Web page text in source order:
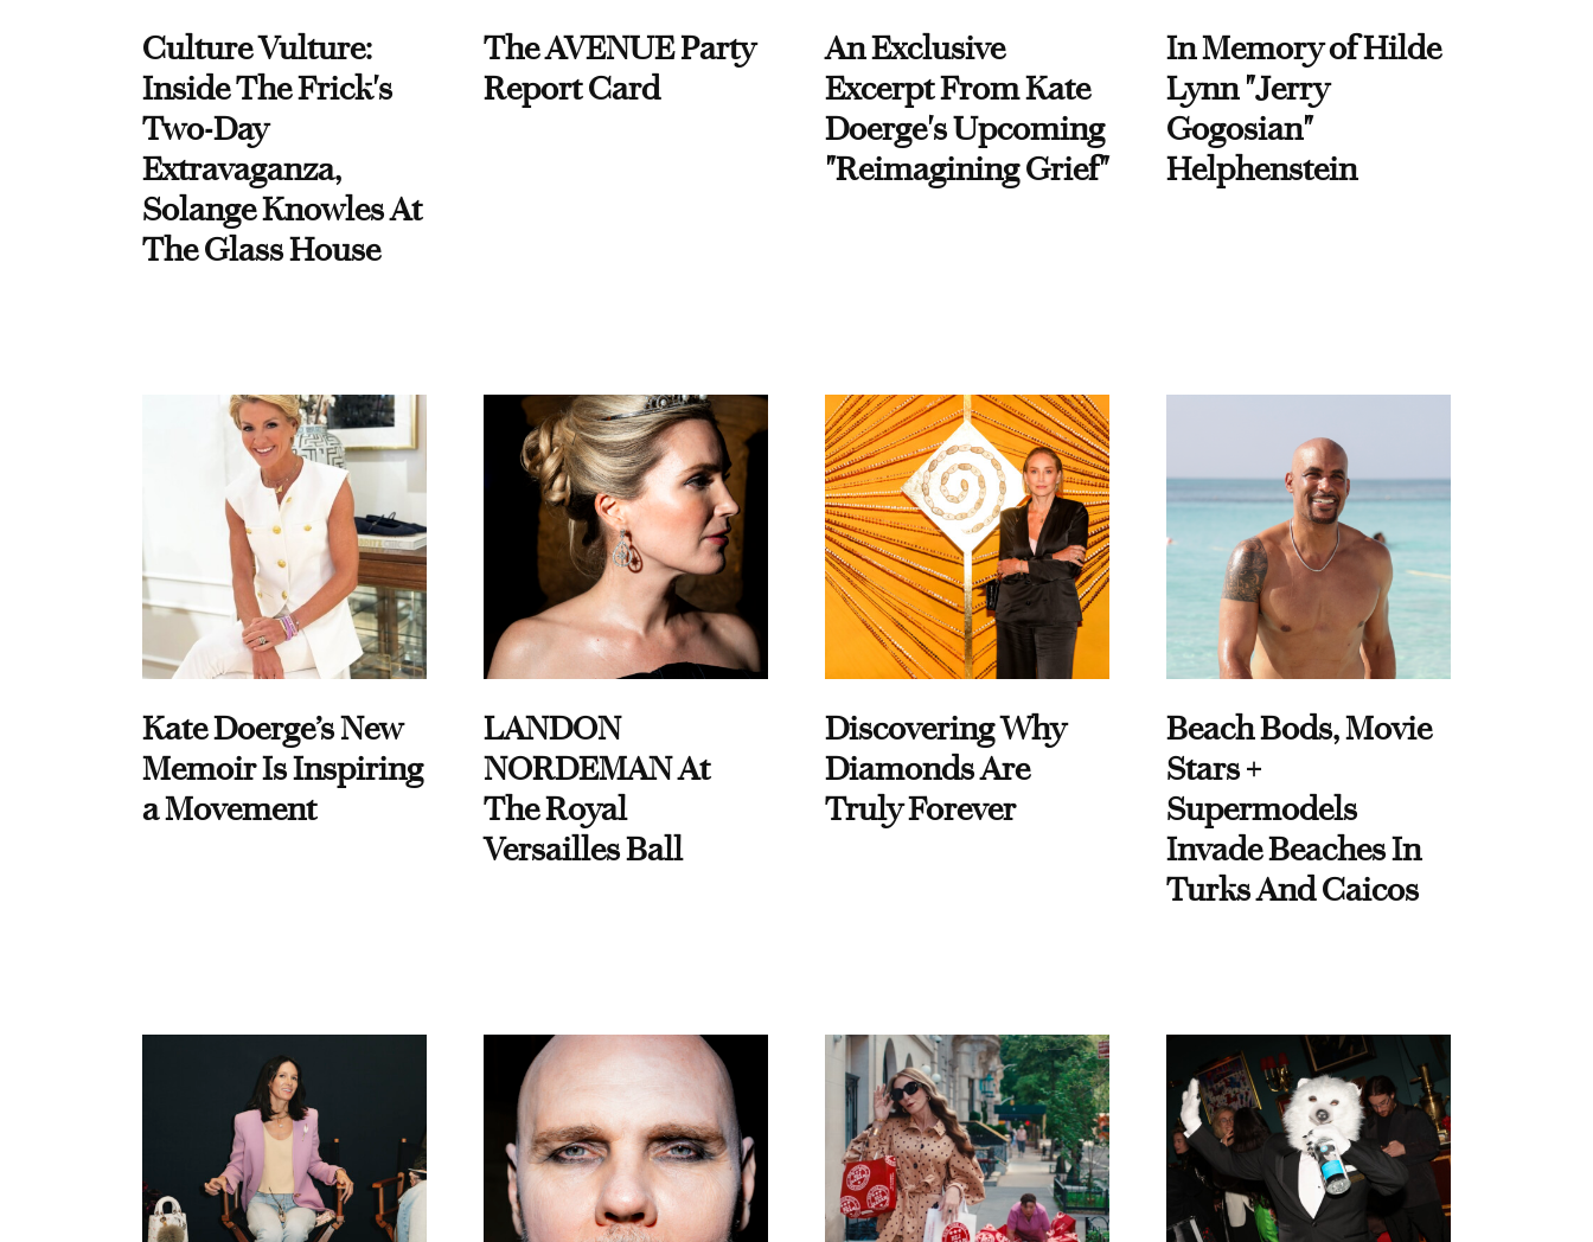
Culture Vulture:
Inside The Frick's
Two-Day
Extravaganza,
Solange Knowles At
The Glass House
The AVENUE Party
Report Card
An Exclusive
Excerpt From Kate
Doerge's Upcoming
"Reimagining Grief"
In Memory of Hilde
Lynn "Jerry
Gogosian"
Helphenstein
Kate Doerge’s New
Memoir Is Inspiring
a Movement
LANDON
NORDEMAN At
The Royal
Versailles Ball
Discovering Why
Diamonds Are
Truly Forever
Beach Bods, Movie
Stars +
Supermodels
Invade Beaches In
Turks And Caicos